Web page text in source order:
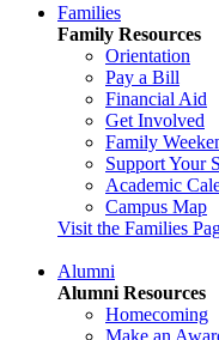
Families
Family Resources
Orientation
Pay a Bill
Financial Aid
Get Involved
Family
Support Your
Academic
Campus Map
Visit the Families
Alumni
Alumni Resources
Homecoming
Make an